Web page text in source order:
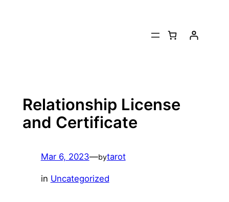
Relationship License
and Certificate
Mar 6, 2023—bytarot
in Uncategorized